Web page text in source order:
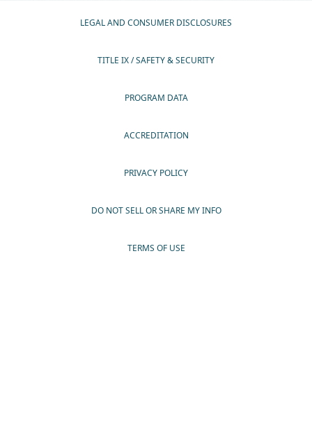
LEGAL AND CONSUMER DISCLOSURES
TITLE IX / SAFETY & SECURITY
PROGRAM DATA
ACCREDITATION
PRIVACY POLICY
DO NOT SELL OR SHARE MY INFO
TERMS OF USE